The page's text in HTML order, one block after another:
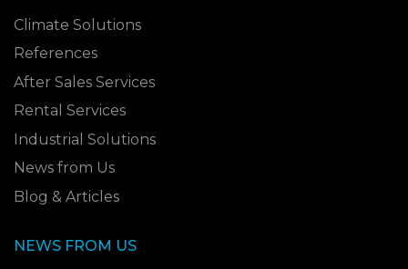
Climate Solutions
References
After Sales Services
Rental Services
Industrial Solutions
News from Us
Blog & Articles
NEWS FROM US